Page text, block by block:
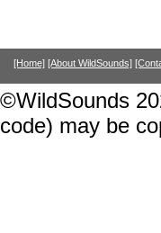
[Home] [About WildSounds]
©WildSounds
code) may be